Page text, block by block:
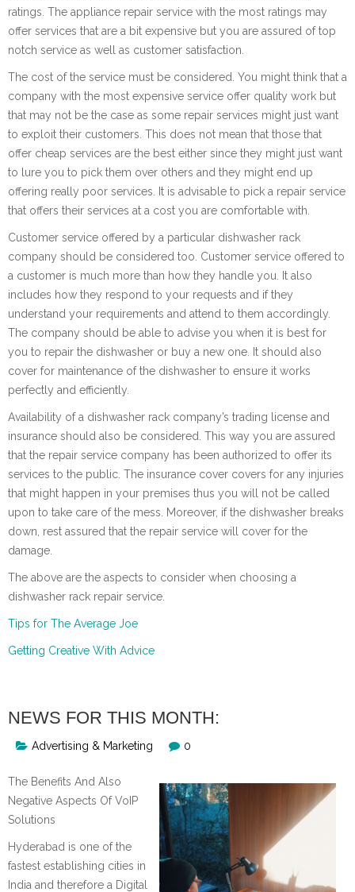
ratings. The appliance repair service with the most ratings may
offer services that are a bit expensive but you are assured of top
notch service as well as customer satisfaction.
The cost of the service must be considered. You might think that a
company with the most expensive service offer quality work but
that may not be the case as some repair services might just want
to exploit their customers. This does not mean that those that
offer cheap services are the best either since they might just want
to lure you to pick them over others and they might end up
offering really poor services. It is advisable to pick a repair service
that offers their services at a cost you are comfortable with.
Customer service offered by a particular dishwasher rack
company should be considered too. Customer service offered to
a customer is much more than how they handle you. It also
includes how they respond to your requests and if they
understand your requirements and attend to them accordingly.
The company should be able to advise you when it is best for
you to repair the dishwasher or buy a new one. It should also
cover for maintenance of the dishwasher to ensure it works
perfectly and efficiently.
Availability of a dishwasher rack company’s trading license and
insurance should also be considered. This way you are assured
that the repair service company has been authorized to offer its
services to the public. The insurance cover covers for any injuries
that might happen in your premises thus you will not be called
upon to take care of the mess. Moreover, if the dishwasher breaks
down, rest assured that the repair service will cover for the
damage.
The above are the aspects to consider when choosing a
dishwasher rack repair service.
Tips for The Average Joe
Getting Creative With Advice
NEWS FOR THIS MONTH:
Advertising & Marketing 0
The Benefits And Also
Negative Aspects Of VoIP
Solutions
Hyderabad is one of the
fastest establishing cities in
India and therefore a Digital